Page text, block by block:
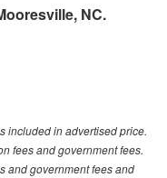
NC.
included in advertised price.
fees and government fees.
and government fees and